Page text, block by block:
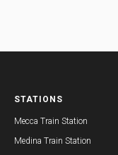
STATIONS
Mecca Train Station
Medina Train Station